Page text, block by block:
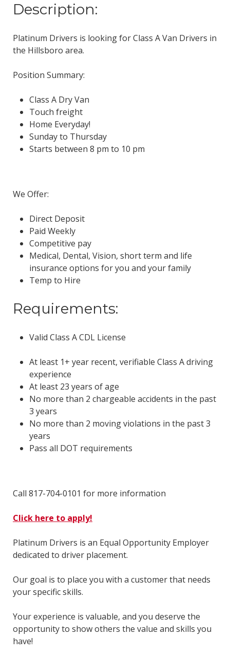
Description:
Platinum Drivers is looking for Class A Van Drivers in
the Hillsboro area.
Position Summary:
Class A Dry Van
Touch freight
Home Everyday!
Sunday to Thursday
Starts between 8 pm to 10 pm
We Offer:
Direct Deposit
Paid Weekly
Competitive pay
Medical, Dental, Vision, short term and life
insurance options for you and your family
Temp to Hire
Requirements:
Valid Class A CDL License
At least 1+ year recent, verifiable Class A driving
experience
At least 23 years of age
No more than 2 chargeable accidents in the past
3 years
No more than 2 moving violations in the past 3
years
Pass all DOT requirements
Call 817-704-0101 for more information
Click here to apply!
Platinum Drivers is an Equal Opportunity Employer
dedicated to driver placement.
Our goal is to place you with a customer that needs
your specific skills.
Your experience is valuable, and you deserve the
opportunity to show others the value and skills you
have!